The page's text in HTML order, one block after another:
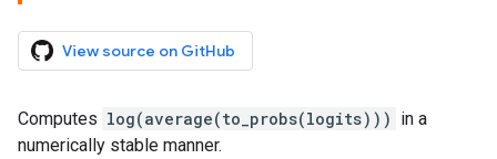
View source on GitHub
Computes log(average(to_probs(logits))) in a
numerically stable manner.